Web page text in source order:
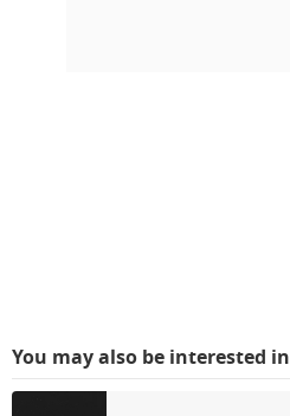
You may also be interested in